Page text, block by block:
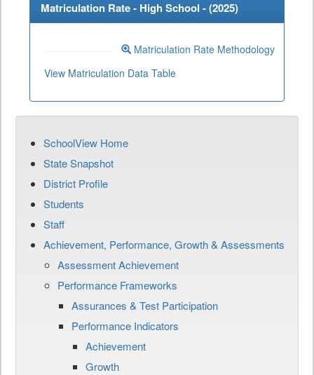
Matriculation Rate - High School - (2025)
Matriculation Rate Methodology
View Matriculation Data Table
SchoolView Home
State Snapshot
District Profile
Students
Staff
Achievement, Performance, Growth & Assessments
Assessment Achievement
Performance Frameworks
Assurances & Test Participation
Performance Indicators
Achievement
Growth